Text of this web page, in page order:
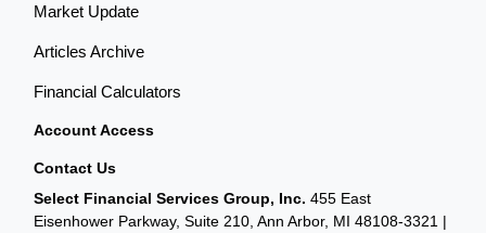
Market Update
Articles Archive
Financial Calculators
Account Access
Contact Us
Select Financial Services Group, Inc. 455 East
Eisenhower Parkway, Suite 210, Ann Arbor, MI 48108-3321 |